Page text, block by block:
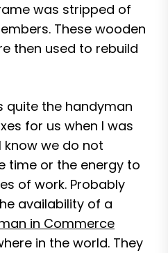
was stripped of
These wooden
then used to rebuild
quite the handyman
for us when I was
know we do not
time or the energy to
of work. Probably
availability of a
in Commerce
in the world. They